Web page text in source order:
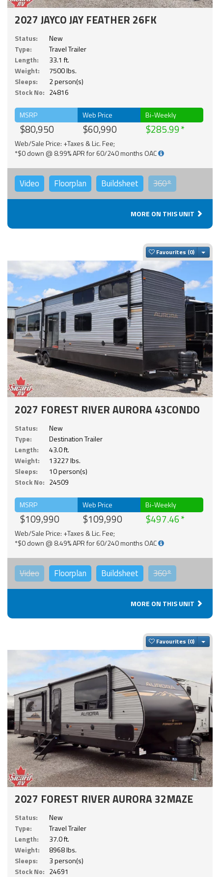
2027 JAYCO JAY FEATHER 26FK
Status:
New
Type:
Travel Trailer
Length:
33.1 ft.
Weight:
7500 lbs.
Sleeps:
2 person(s)
Stock No: 24816
MSRP
$80,950
Web Price
$60,990
Bi-Weekly
$285.99
Web/Sale Price: +Taxes & Lic. Fee;
*$0 down @ 8.99% APR for 60/240 months OAC
Video Floorplan Buildsheet 360°
MORE ON THIS UNIT
Favourites
2027 FOREST RIVER AURORA 43CONDO
Status:
New
Type:
Destination Trailer
Length:
43.0 ft.
Weight:
13227 lbs.
Sleeps:
10 person(s)
Stock No: 24509
MSRP
$109,990
Web Price
$109,990
Bi-Weekly
$497.46
Web/Sale Price: +Taxes & Lic. Fee;
*$0 down @ 8.49% APR for 60/240 months OAC
Video Floorplan Buildsheet 360°
MORE ON THIS UNIT
Favourites
2027 FOREST RIVER AURORA 32MAZE
Status:
New
Type:
Travel Trailer
Length:
37.0 ft.
Weight:
8968 lbs.
Sleeps:
3 person(s)
Stock No: 24691